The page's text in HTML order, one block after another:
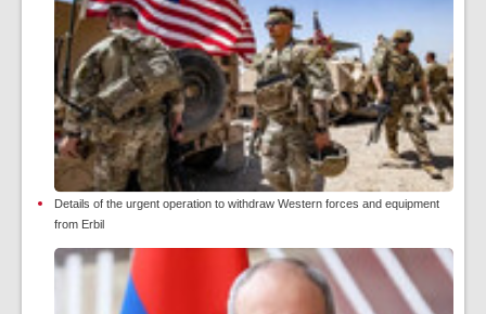
Details of the urgent operation to withdraw Western forces and equipment
from Erbil